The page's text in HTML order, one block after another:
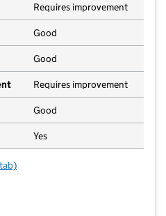
Requires improvement
Good
Good
Requires improvement
Good
Yes
Primary School, A Voluntary